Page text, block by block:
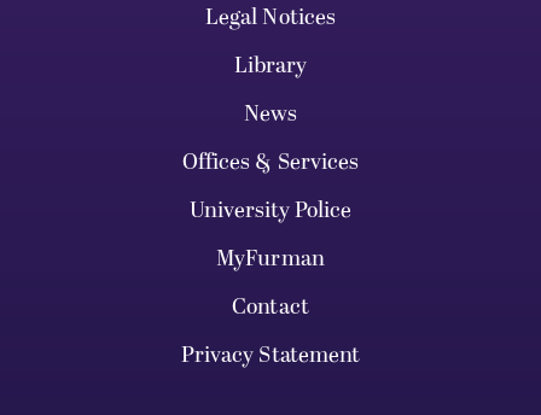
Legal Notices
Library
News
Offices & Services
University Police
MyFurman
Contact
Privacy Statement